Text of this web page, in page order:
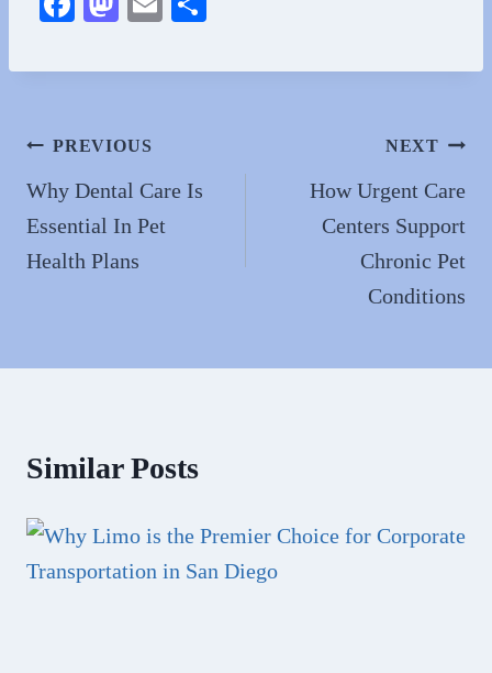
bo to
n
ail re
Post
navigation
PREVIOUS
Why Dental Care Is
Essential In Pet
Health Plans
NEXT
How Urgent Care
Centers Support
Chronic Pet
Conditions
Similar Posts